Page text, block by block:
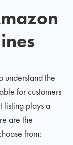
understand the
for customers
listing plays a
are the
from: